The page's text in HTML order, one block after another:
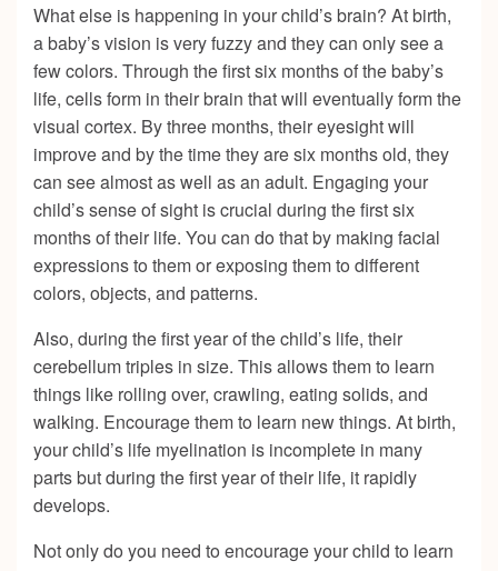
What else is happening in your child’s brain? At birth,
a baby’s vision is very fuzzy and they can only see a
few colors. Through the first six months of the baby’s
life, cells form in their brain that will eventually form the
visual cortex. By three months, their eyesight will
improve and by the time they are six months old, they
can see almost as well as an adult. Engaging your
child’s sense of sight is crucial during the first six
months of their life. You can do that by making facial
expressions to them or exposing them to different
colors, objects, and patterns.
Also, during the first year of the child’s life, their
cerebellum triples in size. This allows them to learn
things like rolling over, crawling, eating solids, and
walking. Encourage them to learn new things. At birth,
your child’s life myelination is incomplete in many
parts but during the first year of their life, it rapidly
develops.
Not only do you need to encourage your child to learn